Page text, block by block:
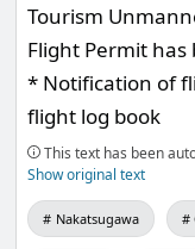
Tourism
Flight Permit
* Notification of
flight log book
This text has been
Show original text
Nakatsugawa